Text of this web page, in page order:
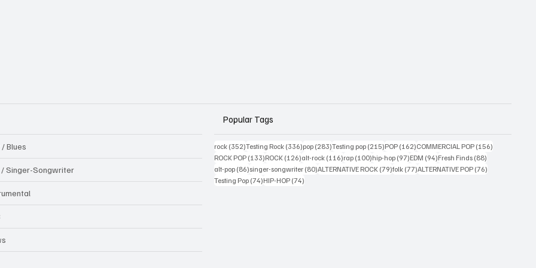
/ Blues
/ Singer-Songwriter
Popular Tags
rock (352)352 posts
Testing Rock (336)336 posts
pop (283)283 posts
Testing pop (215)215 posts
POP (162)162 posts
COMMERCIAL POP (156)
ROCK POP (133)133 posts
ROCK (126)126 posts
alt-rock (116)116 posts
rap (100)100 posts
hip-hop (97)97 posts
EDM (94)94 posts
Fresh Finds (88)
alt-pop (86)86 posts
singer-songwriter (80)80 posts
ALTERNATIVE ROCK (79)79 posts
folk (77)77 posts
ALTERNATIVE POP (76)
Testing Pop (74)74 posts
HIP-HOP (74)